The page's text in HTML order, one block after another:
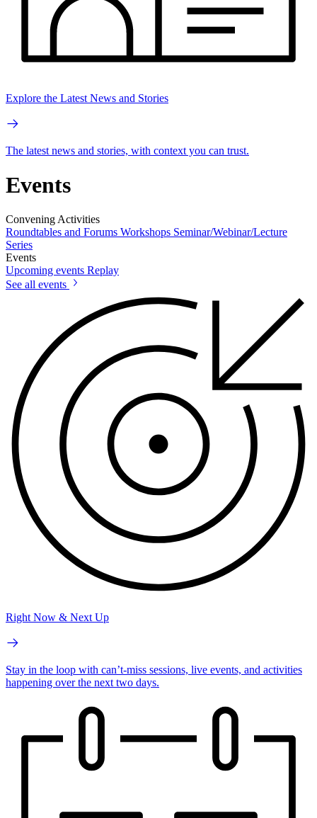
Explore the Latest News and Stories
The latest news and stories, with context you can trust.
Events
Convening Activities
Roundtables and Forums Workshops Seminar/Webinar/Lecture
Series
Events
Upcoming events Replay
See all events
Right Now & Next Up
Stay in the loop with can’t-miss sessions, live events, and activities
happening over the next two days.